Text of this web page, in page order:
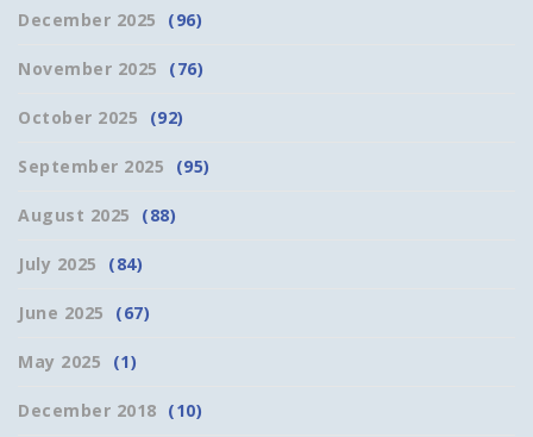
December 2025 (96)
November 2025 (76)
October 2025 (92)
September 2025 (95)
August 2025 (88)
July 2025 (84)
June 2025 (67)
May 2025 (1)
December 2018 (10)